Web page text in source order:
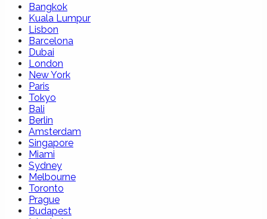
Bangkok
Kuala Lumpur
Lisbon
Barcelona
Dubai
London
New York
Paris
Tokyo
Bali
Berlin
Amsterdam
Singapore
Miami
Sydney
Melbourne
Toronto
Prague
Budapest